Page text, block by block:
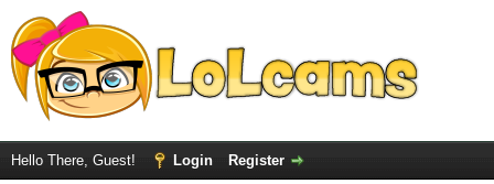
Hello There, Guest! Login Register